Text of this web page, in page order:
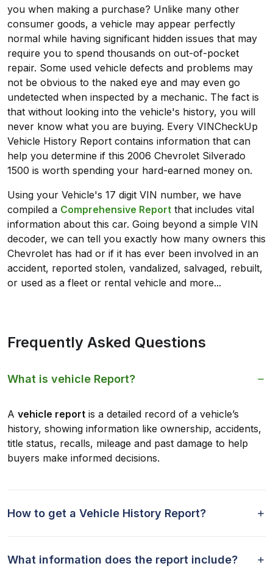
you when making a purchase? Unlike many other
consumer goods, a vehicle may appear perfectly
normal while having significant hidden issues that may
require you to spend thousands on out-of-pocket
repair. Some used vehicle defects and problems may
not be obvious to the naked eye and may even go
undetected when inspected by a mechanic. The fact is
that without looking into the vehicle's history, you will
never know what you are buying. Every VINCheckUp
Vehicle History Report contains information that can
help you determine if this 2006 Chevrolet Silverado
1500 is worth spending your hard-earned money on.
Using your Vehicle's 17 digit VIN number, we have
compiled a Comprehensive Report that includes vital
information about this car. Going beyond a simple VIN
decoder, we can tell you exactly how many owners this
Chevrolet has had or if it has ever been involved in an
accident, reported stolen, vandalized, salvaged, rebuilt,
or used as a fleet or rental vehicle and more...
Frequently Asked Questions
What is vehicle Report?
A vehicle report is a detailed record of a vehicle’s
history, showing information like ownership, accidents,
title status, recalls, mileage and past damage to help
buyers make informed decisions.
How to get a Vehicle History Report?
What information does the report include?